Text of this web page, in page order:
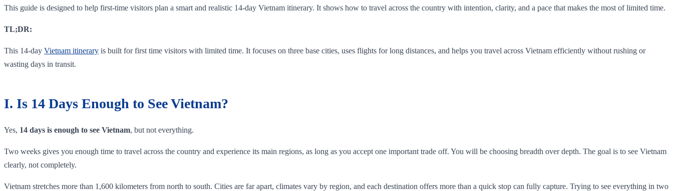
This guide is designed to help first-time visitors plan a smart and realistic 14-day Vietnam itinerary. It shows how to travel across the country with intention, clarity, and a pace that makes the most of limited time.
TL;DR:
This 14-day Vietnam itinerary is built for first time visitors with limited time. It focuses on three base cities, uses flights for long distances, and helps you travel across Vietnam efficiently without rushing or
wasting days in transit.
I. Is 14 Days Enough to See Vietnam?
Yes, 14 days is enough to see Vietnam, but not everything.
Two weeks gives you enough time to travel across the country and experience its main regions, as long as you accept one important trade off. You will be choosing breadth over depth. The goal is to see Vietnam
clearly, not completely.
Vietnam stretches more than 1,600 kilometers from north to south. Cities are far apart, climates vary by region, and each destination offers more than a quick stop can fully capture. Trying to see everything in two